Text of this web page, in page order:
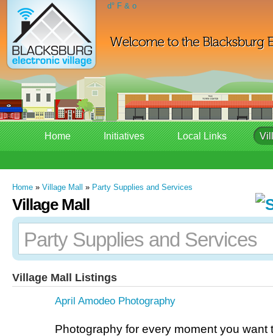
d° F & o
Home Initiatives Local Links
Home » Village Mall » Party Supplies and Services
Village Mall
Party Supplies and Services
Village Mall Listings
April Amodeo Photography
Photography for every moment you want